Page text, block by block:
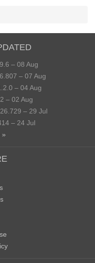
– 08 Aug
– 07 Aug
– 04 Aug
– 02 Aug
– 29 Jul
– 24 Jul
»